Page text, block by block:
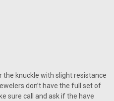
the knuckle with slight resistance
don’t have the full set of
sure call and ask if the have